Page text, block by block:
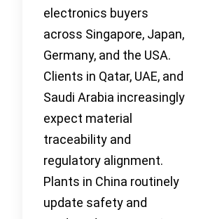
electronics buyers
across Singapore, Japan,
Germany, and the USA.
Clients in Qatar, UAE, and
Saudi Arabia increasingly
expect material
traceability and
regulatory alignment.
Plants in China routinely
update safety and